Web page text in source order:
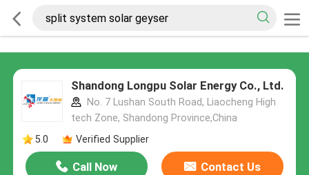
Shandong Longpu Solar Energy Co., Ltd.
No. 7 Lushan South Road, Liaocheng High
tech Zone, Shandong Province,China
5.0
Verified Supplier
Call Now Contact Us